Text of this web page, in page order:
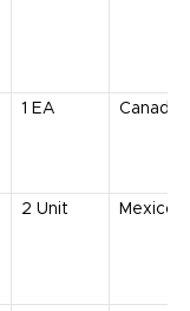
1 EA Canada
2 Unit Mexico